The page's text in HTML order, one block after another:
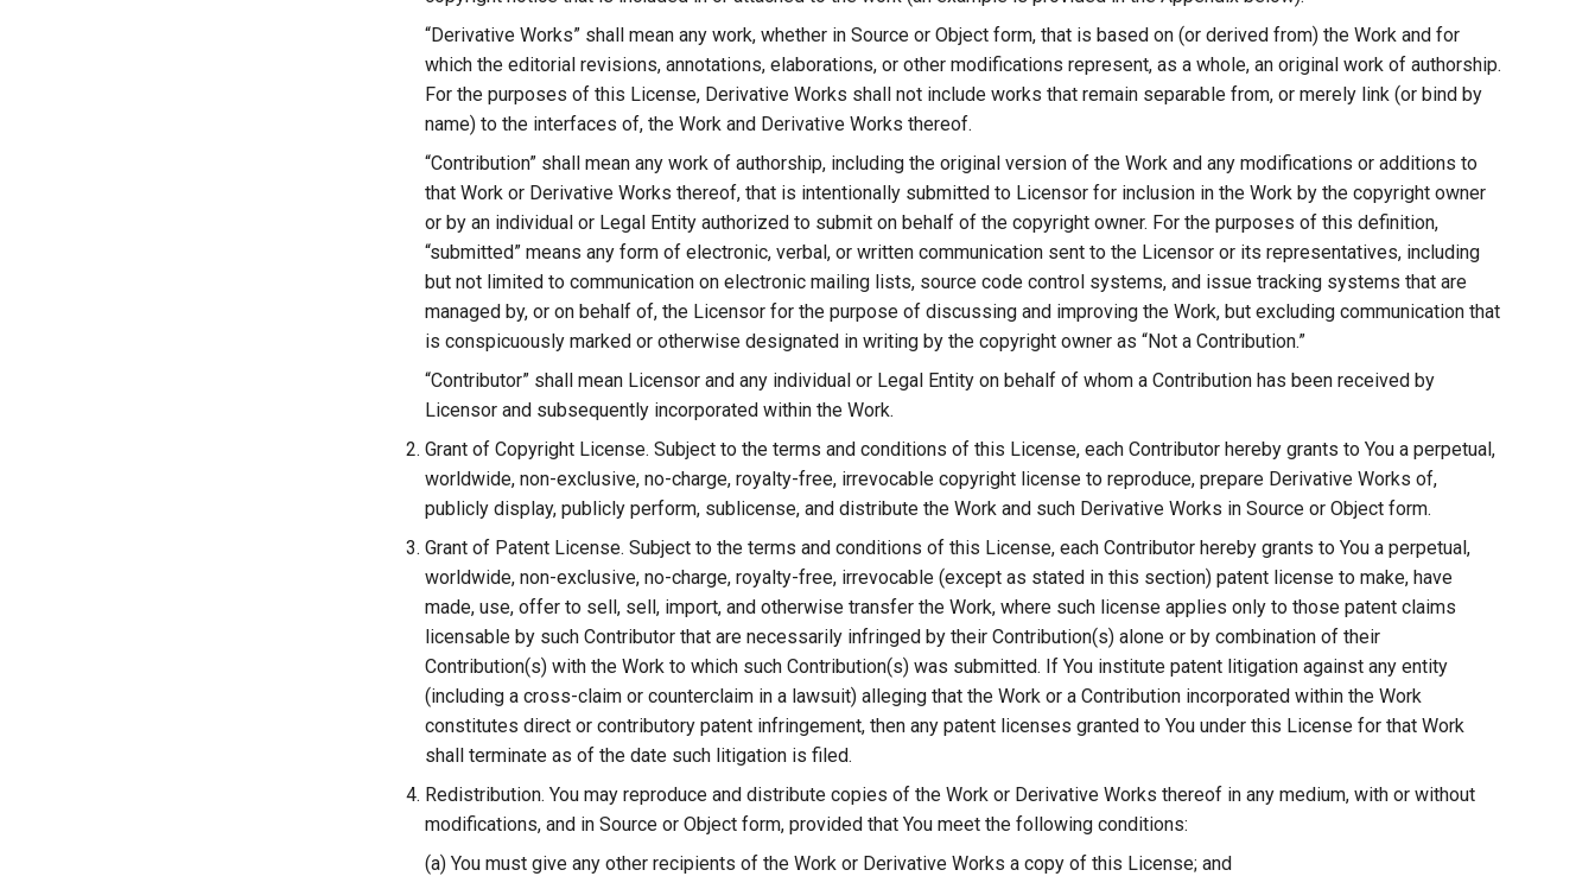
“Derivative Works” shall mean any work, whether in Source or Object form, that is based on (or derived from) the Work and for
which the editorial revisions, annotations, elaborations, or other modifications represent, as a whole, an original work of authorship.
For the purposes of this License, Derivative Works shall not include works that remain separable from, or merely link (or bind by
name) to the interfaces of, the Work and Derivative Works thereof.
“Contribution” shall mean any work of authorship, including the original version of the Work and any modifications or additions to
that Work or Derivative Works thereof, that is intentionally submitted to Licensor for inclusion in the Work by the copyright owner
or by an individual or Legal Entity authorized to submit on behalf of the copyright owner. For the purposes of this definition,
“submitted” means any form of electronic, verbal, or written communication sent to the Licensor or its representatives, including
but not limited to communication on electronic mailing lists, source code control systems, and issue tracking systems that are
managed by, or on behalf of, the Licensor for the purpose of discussing and improving the Work, but excluding communication that
is conspicuously marked or otherwise designated in writing by the copyright owner as “Not a Contribution.”
“Contributor” shall mean Licensor and any individual or Legal Entity on behalf of whom a Contribution has been received by
Licensor and subsequently incorporated within the Work.
Grant of Copyright License. Subject to the terms and conditions of this License, each Contributor hereby grants to You a perpetual,
worldwide, non-exclusive, no-charge, royalty-free, irrevocable copyright license to reproduce, prepare Derivative Works of,
publicly display, publicly perform, sublicense, and distribute the Work and such Derivative Works in Source or Object form.
Grant of Patent License. Subject to the terms and conditions of this License, each Contributor hereby grants to You a perpetual,
worldwide, non-exclusive, no-charge, royalty-free, irrevocable (except as stated in this section) patent license to make, have
made, use, offer to sell, sell, import, and otherwise transfer the Work, where such license applies only to those patent claims
licensable by such Contributor that are necessarily infringed by their Contribution(s) alone or by combination of their
Contribution(s) with the Work to which such Contribution(s) was submitted. If You institute patent litigation against any entity
(including a cross-claim or counterclaim in a lawsuit) alleging that the Work or a Contribution incorporated within the Work
constitutes direct or contributory patent infringement, then any patent licenses granted to You under this License for that Work
shall terminate as of the date such litigation is filed.
Redistribution. You may reproduce and distribute copies of the Work or Derivative Works thereof in any medium, with or without
modifications, and in Source or Object form, provided that You meet the following conditions:
(a) You must give any other recipients of the Work or Derivative Works a copy of this License; and